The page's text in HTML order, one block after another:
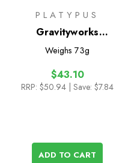
PLATYPUS
Gravityworks
Replacement Hose Kit
Weighs 73g
$43.10
RRP: $50.94 | Save: $7.84
ADD TO CART